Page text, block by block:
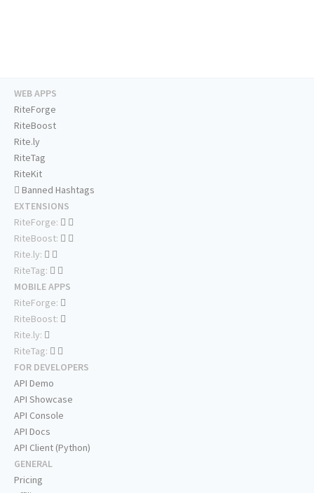
WEB APPS
RiteForge
RiteBoost
Rite.ly
RiteTag
RiteKit
Banned Hashtags
EXTENSIONS
RiteForge:
RiteBoost:
Rite.ly:
RiteTag:
MOBILE APPS
RiteForge:
RiteBoost:
Rite.ly:
RiteTag:
FOR DEVELOPERS
API Demo
API Showcase
API Console
API Docs
API Client (Python)
GENERAL
Pricing